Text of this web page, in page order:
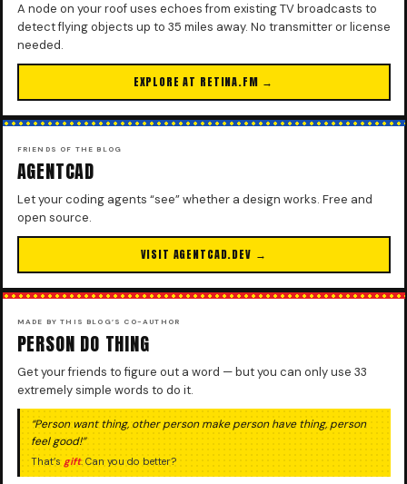
A node on your roof uses echoes from existing TV broadcasts to
detect flying objects up to 35 miles away. No transmitter or license
needed.
EXPLORE AT RETINA.FM →
FRIENDS OF THE BLOG
AGENTCAD
Let your coding agents “see” whether a design works. Free and
open source.
VISIT AGENTCAD.DEV →
MADE BY THIS BLOG’S CO-AUTHOR
PERSON DO THING
Get your friends to figure out a word — but you can only use 33
extremely simple words to do it.
“Person want thing, other person make person have thing, person
feel good!”
That’s gift. Can you do better?